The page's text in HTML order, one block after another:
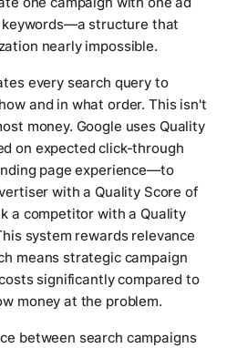
structure that
nearly impossible.
every search query to
and in what order. This isn't
money. Google uses Quality
on expected click-through
page experience—to
with a Quality Score of
a competitor with a Quality
system rewards relevance
means strategic campaign
significantly compared to
money at the problem.
between search campaigns